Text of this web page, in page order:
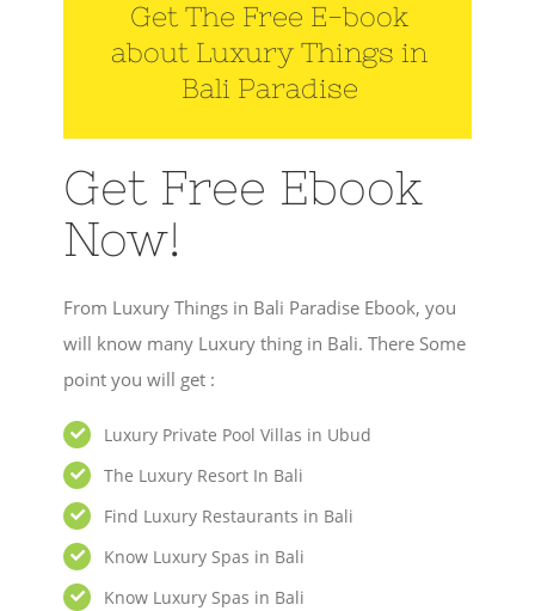
Get The Free E-book
about Luxury Things in
Bali Paradise
Get Free Ebook
Now!
From Luxury Things in Bali Paradise Ebook, you
will know many Luxury thing in Bali. There Some
point you will get :
Luxury Private Pool Villas in Ubud
The Luxury Resort In Bali
Find Luxury Restaurants in Bali
Know Luxury Spas in Bali
Know Luxury Spas in Bali